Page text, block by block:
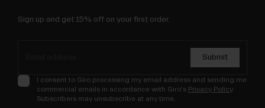
Sign up and get 15% off on your first order.
Submit
I consent to Giro processing my email address and sending me
commercial emails in accordance with Giro's Privacy Policy.
Subscribers may unsubscribe at any time.